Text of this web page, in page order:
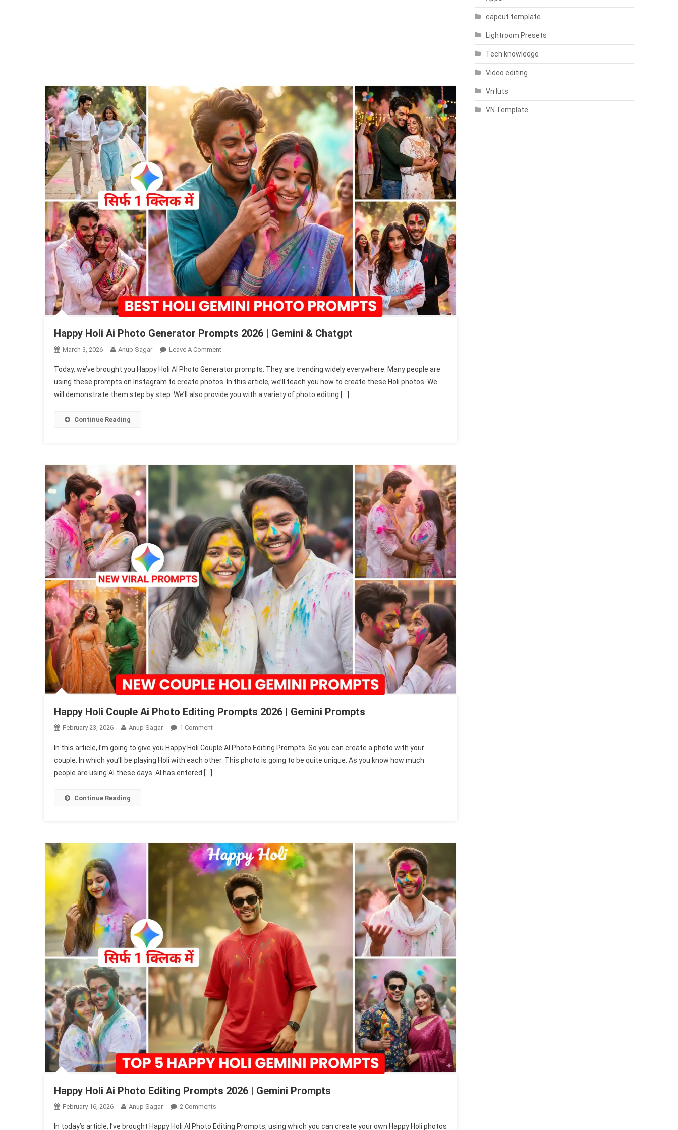
Happy Holi Ai Photo Generator Prompts 2026 | Gemini & Chatgpt
March 3, 2026 Anup Sagar Leave A CommentOn
Holi
Ai
Photo
&
Chatgpt
Today, we’ve brought you Happy Holi AI Photo Generator prompts. They are trending widely everywhere. Many people are
using these prompts on Instagram to create photos. In this article, we’ll teach you how to create these Holi photos. We
will demonstrate them step by step. We’ll also provide you with a variety of photo editing […]
Continue Reading
Happy Holi Couple Ai Photo Editing Prompts 2026 | Gemini Prompts
February 23, 2026 Anup Sagar 1 CommentOn
Holi
Couple
Gemini
Prompts
In this article, I’m going to give you Happy Holi Couple AI Photo Editing Prompts. So you can create a photo with your
couple. In which you’ll be playing Holi with each other. This photo is going to be quite unique. As you know how much
people are using AI these days. AI has entered […]
Continue Reading
Happy Holi Ai Photo Editing Prompts 2026 | Gemini Prompts
February 16, 2026 Anup Sagar 2 Comments
In today’s article, I’ve brought Happy Holi AI Photo Editing Prompts, using which you can create your own Happy Holi photos
capcut template
Lightroom Presets
Tech knowledge
Video editing
Vn luts
VN Template